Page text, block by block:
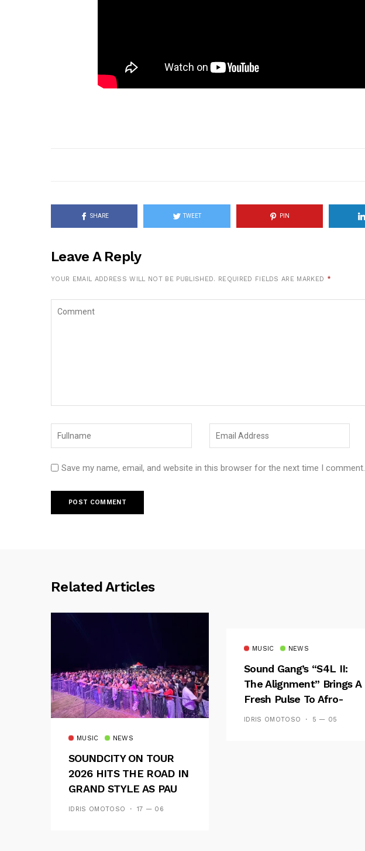
SHARE TWEET PIN
Leave A Reply
YOUR EMAIL ADDRESS WILL NOT BE PUBLISHED. REQUIRED FIELDS ARE MARKED *
Save my name, email, and website in this browser for the next time I comment.
Related Articles
MUSIC NEWS
SOUNDCITY ON TOUR
2026 HITS THE ROAD IN
GRAND STYLE AS PAU
AND OOU SET THE
IDRIS OMOTOSO 17 — 06
MUSIC NEWS
Sound Gang’s “S4L II:
The Alignment” Brings A
Fresh Pulse To Afro-
Fusion
IDRIS OMOTOSO 5 — 05